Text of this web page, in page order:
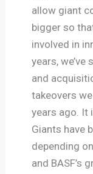
allow giant
bigger so
involved in
years,
and
takeovers
years ago. It
Giants have
depending
and BASF’s